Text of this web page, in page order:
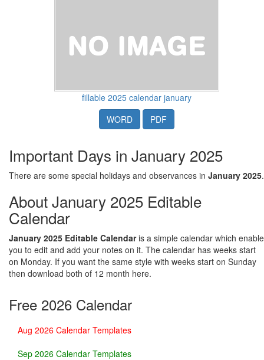
fillable 2025 calendar january
WORD
PDF
Important Days in January 2025
There are some special holidays and observances in January 2025.
About January 2025 Editable
Calendar
January 2025 Editable Calendaris a simple calendar which enable
you to edit and add your notes on it. The calendar has weeks start
on Monday. If you want the same style with weeks start on Sunday
then download both of 12 month here.
Free 2026 Calendar
Aug 2026 Calendar Templates
Sep 2026 Calendar Templates